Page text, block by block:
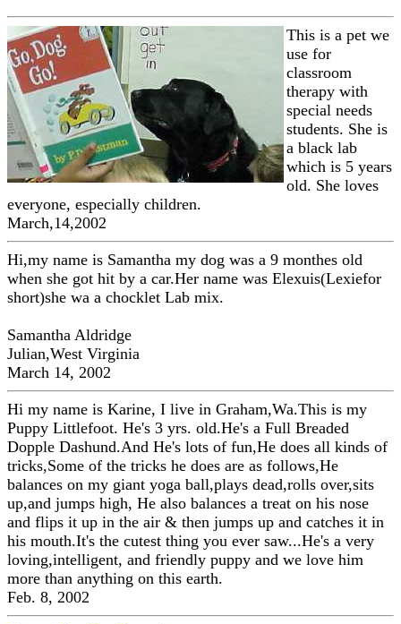
This is a pet we
use for
classroom
therapy with
special needs
students. She is
a black lab
which is 5 years
old. She loves
everyone, especially children.
March,14,2002
Hi,my name is Samantha my dog was a 9 monthes old
when she got hit by a car.Her name was Elexuis(Lexiefor
short)she wa a chocklet Lab mix.
Samantha Aldridge
Julian,West Virginia
March 14, 2002
Hi my name is Karine, I live in Graham,Wa.This is my
Puppy Littlefoot. He's 3 yrs. old.He's a Full Breaded
Dopple Dashund.And He's lots of fun,He does all kinds of
tricks,Some of the tricks he does are as follows,He
balances on my giant yoga ball,plays dead,rolls over,sits
up,and jumps high, He also balances a treat on his nose
and flips it up in the air & then jumps up and catches it in
his mouth.It's the cutest thing you ever saw...He's a very
loving,intelligent, and friendly puppy and we love him
more than anything on this earth.
Feb. 8, 2002